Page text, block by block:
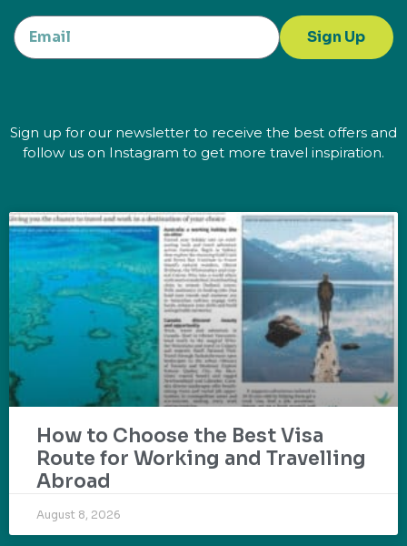
Sign Up
Sign up for our newsletter to receive the best offers and
follow us on Instagram to get more travel inspiration.
How to Choose the Best Visa
Route for Working and Travelling
Abroad
August 8, 2026